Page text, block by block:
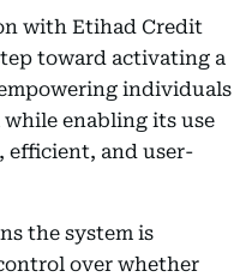
with Etihad Credit
toward activating a
individuals
enabling its use
efficient, and user-
the system is
over whether